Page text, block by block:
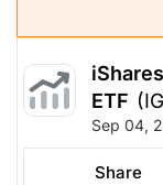
ETF
Sep 04,
Share